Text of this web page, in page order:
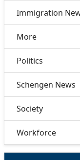
Immigration
More
Politics
Schengen News
Society
Workforce